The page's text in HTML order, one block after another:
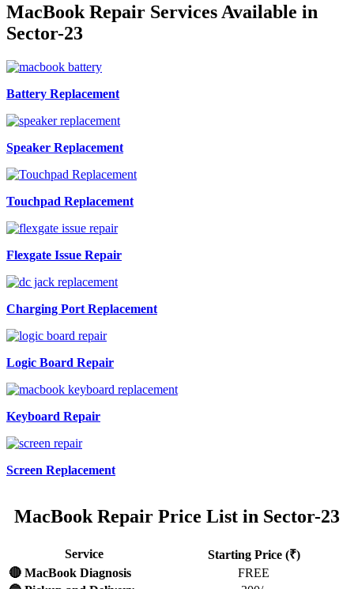
MacBook Repair Services Available in
Sector-23
Battery Replacement
Speaker Replacement
Touchpad Replacement
Flexgate Issue Repair
Charging Port Replacement
Logic Board Repair
Keyboard Repair
Screen Replacement
MacBook Repair Price List in Sector-23
Service
Starting Price (₹)
🔴 MacBook Diagnosis
FREE